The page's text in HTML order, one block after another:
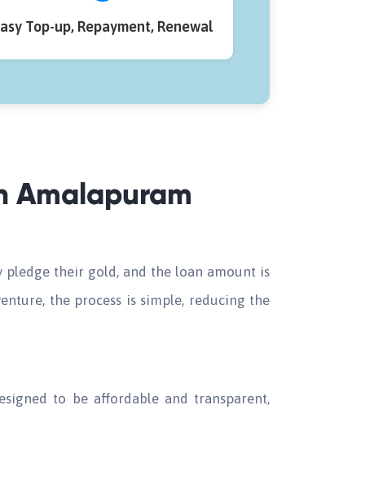
Top-up, Repayment, Renewal
Amalapuram
pledge their gold, and the loan amount is
the process is simple, reducing the
to be affordable and transparent,